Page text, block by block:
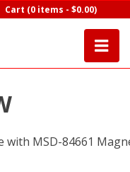
Cart (0 items -$0.00)
MSD-84661